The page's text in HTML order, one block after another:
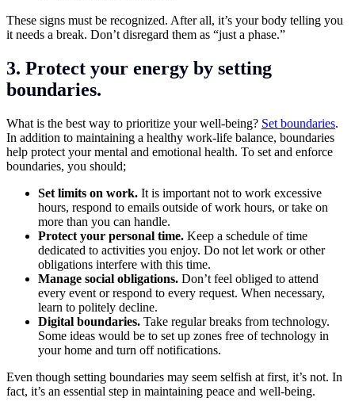
These signs must be recognized. After all, it’s your body telling you
it needs a break. Don’t disregard them as “just a phase.”
3. Protect your energy by setting
boundaries.
What is the best way to prioritize your well-being? Set boundaries.
In addition to maintaining a healthy work-life balance, boundaries
help protect your mental and emotional health. To set and enforce
boundaries, you should;
Set limits on work. It is important not to work excessive
hours, respond to emails outside of work hours, or take on
more than you can handle.
Protect your personal time. Keep a schedule of time
dedicated to activities you enjoy. Do not let work or other
obligations interfere with this time.
Manage social obligations. Don’t feel obliged to attend
every event or respond to every request. When necessary,
learn to politely decline.
Digital boundaries. Take regular breaks from technology.
Some ideas would be to set up zones free of technology in
your home and turn off notifications.
Even though setting boundaries may seem selfish at first, it’s not. In
fact, it’s an essential step in maintaining peace and well-being.